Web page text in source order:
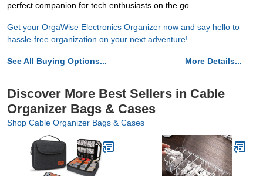
perfect companion for tech enthusiasts on the go.
Get your OrgaWise Electronics Organizer now and say hello to
hassle-free organization on your next adventure!
See All Buying Options... More Details...
Discover More Best Sellers in Cable
Organizer Bags & Cases
Shop Cable Organizer Bags & Cases